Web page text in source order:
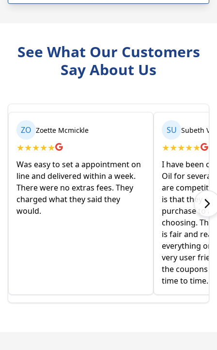
See What Our Customers
Say About Us
ZO Zoette Mcmickle
★★★★★
Was easy to set a appointment on
line and delivered within a week.
There were no extras fees. They
charged what they said they
would.
SU Subeth
★★★★★
I have been
Oil for several
are
is that they
purchase to a
choosing. The
is fair and
everything
very user
the coupons
time to time.